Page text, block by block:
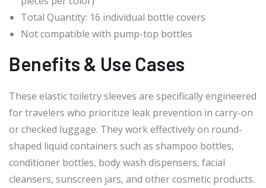
Total Quantity: 16 individual bottle covers
Not compatible with pump-top bottles
Benefits & Use Cases
These elastic toiletry sleeves are specifically engineered
for travelers who prioritize leak prevention in carry-on
or checked luggage. They work effectively on round-
shaped liquid containers such as shampoo bottles,
conditioner bottles, body wash dispensers, facial
cleansers, sunscreen jars, and other cosmetic products.